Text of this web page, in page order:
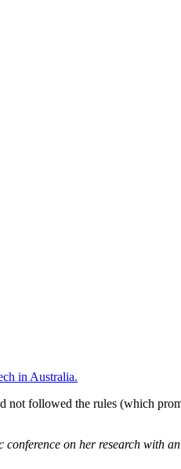
in Australia.
not followed the rules (which
conference on her research